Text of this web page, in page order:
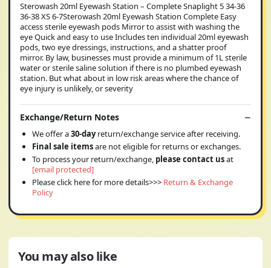
Sterowash 20ml Eyewash Station – Complete Snaplight 5 34-36
36-38 XS 6-7Sterowash 20ml Eyewash Station Complete Easy
access sterile eyewash pods Mirror to assist with washing the
eye Quick and easy to use Includes ten individual 20ml eyewash
pods, two eye dressings, instructions, and a shatter proof
mirror. By law, businesses must provide a minimum of 1L sterile
water or sterile saline solution if there is no plumbed eyewash
station. But what about in low risk areas where the chance of
eye injury is unlikely, or severity
Exchange/Return Notes
We offer a30-dayreturn/exchange service after receiving.
Final sale itemsare not eligible for returns or exchanges.
To process your return/exchange, please contact usat
[email protected]
Please click here for more details>>> Return & Exchange
Policy
You may also like